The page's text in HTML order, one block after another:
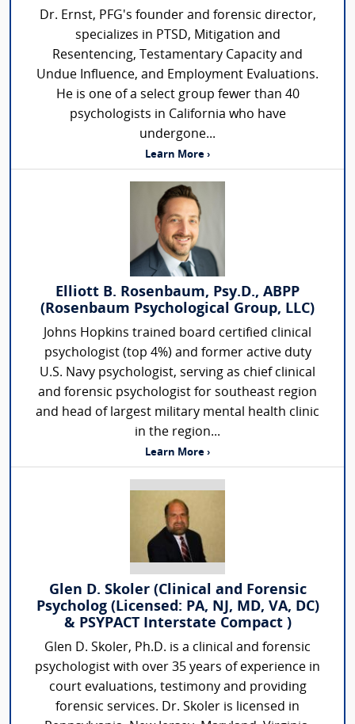
Dr. Ernst, PFG's founder and forensic director,
specializes in PTSD, Mitigation and
Resentencing, Testamentary Capacity and
Undue Influence, and Employment Evaluations.
He is one of a select group fewer than 40
psychologists in California who have
undergone...
Learn More ›
Elliott B. Rosenbaum, Psy.D., ABPP
(Rosenbaum Psychological Group, LLC)
Johns Hopkins trained board certified clinical
psychologist (top 4%) and former active duty
U.S. Navy psychologist, serving as chief clinical
and forensic psychologist for southeast region
and head of largest military mental health clinic
in the region...
Learn More ›
Glen D. Skoler (Clinical and Forensic
Psycholog (Licensed: PA, NJ, MD, VA, DC)
& PSYPACT Interstate Compact )
Glen D. Skoler, Ph.D. is a clinical and forensic
psychologist with over 35 years of experience in
court evaluations, testimony and providing
forensic services. Dr. Skoler is licensed in